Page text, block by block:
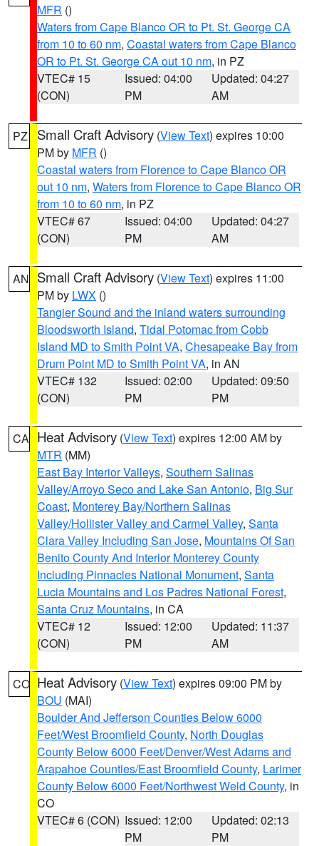
MFR ()
Waters from Cape Blanco OR to Pt. St. George CA
from 10 to 60 nm, Coastal waters from Cape Blanco
OR to Pt. St. George CA out 10 nm, in PZ
VTEC# 15
(CON)
Issued: 04:00
PM
Updated: 04:27
AM
PZ Small Craft Advisory (View Text) expires 10:00
PM by MFR ()
Coastal waters from Florence to Cape Blanco OR
out 10 nm, Waters from Florence to Cape Blanco OR
from 10 to 60 nm, in PZ
VTEC# 67
(CON)
Issued: 04:00
PM
Updated: 04:27
AM
AN Small Craft Advisory (View Text) expires 11:00
PM by LWX ()
Tangier Sound and the inland waters surrounding
Bloodsworth Island, Tidal Potomac from Cobb
Island MD to Smith Point VA, Chesapeake Bay from
Drum Point MD to Smith Point VA, in AN
VTEC# 132
(CON)
Issued: 02:00
PM
Updated: 09:50
PM
CA Heat Advisory (View Text) expires 12:00 AM by
MTR (MM)
East Bay Interior Valleys, Southern Salinas
Valley/Arroyo Seco and Lake San Antonio, Big Sur
Coast, Monterey Bay/Northern Salinas
Valley/Hollister Valley and Carmel Valley, Santa
Clara Valley Including San Jose, Mountains Of San
Benito County And Interior Monterey County
Including Pinnacles National Monument, Santa
Lucia Mountains and Los Padres National Forest,
Santa Cruz Mountains, in CA
VTEC# 12
(CON)
Issued: 12:00
PM
Updated: 11:37
AM
CO Heat Advisory (View Text) expires 09:00 PM by
BOU (MAI)
Boulder And Jefferson Counties Below 6000
Feet/West Broomfield County, North Douglas
County Below 6000 Feet/Denver/West Adams and
Arapahoe Counties/East Broomfield County, Larimer
County Below 6000 Feet/Northwest Weld County, in
CO
VTEC# 6 (CON) Issued: 12:00
PM
Updated: 02:13
PM